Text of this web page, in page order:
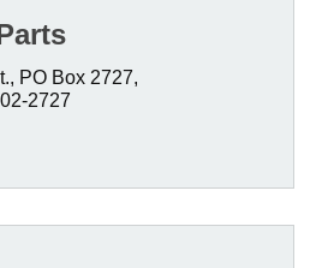
PO Box 2727
2727